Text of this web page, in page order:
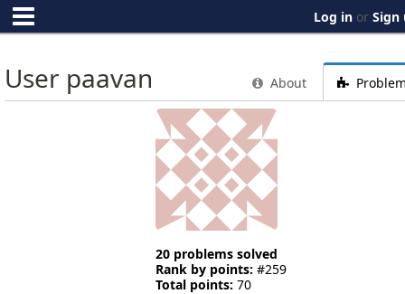
Log in or Sign
User paavan About
20 problems solved
Rank by points: #259
Total points: 70